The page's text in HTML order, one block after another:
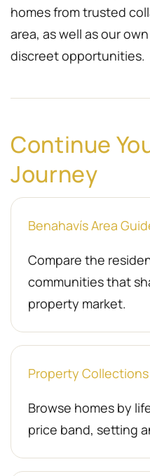
homes from trusted
area, as well as our
discreet opportunities.
Continue
Journey
Benahavís Area
Compare the
communities that
property market.
Property
Browse homes by
price band, setting